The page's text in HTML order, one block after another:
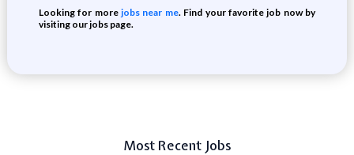
Looking for morejobs near me. Find your favorite job now by
visiting our jobs page.
Most Recent Jobs